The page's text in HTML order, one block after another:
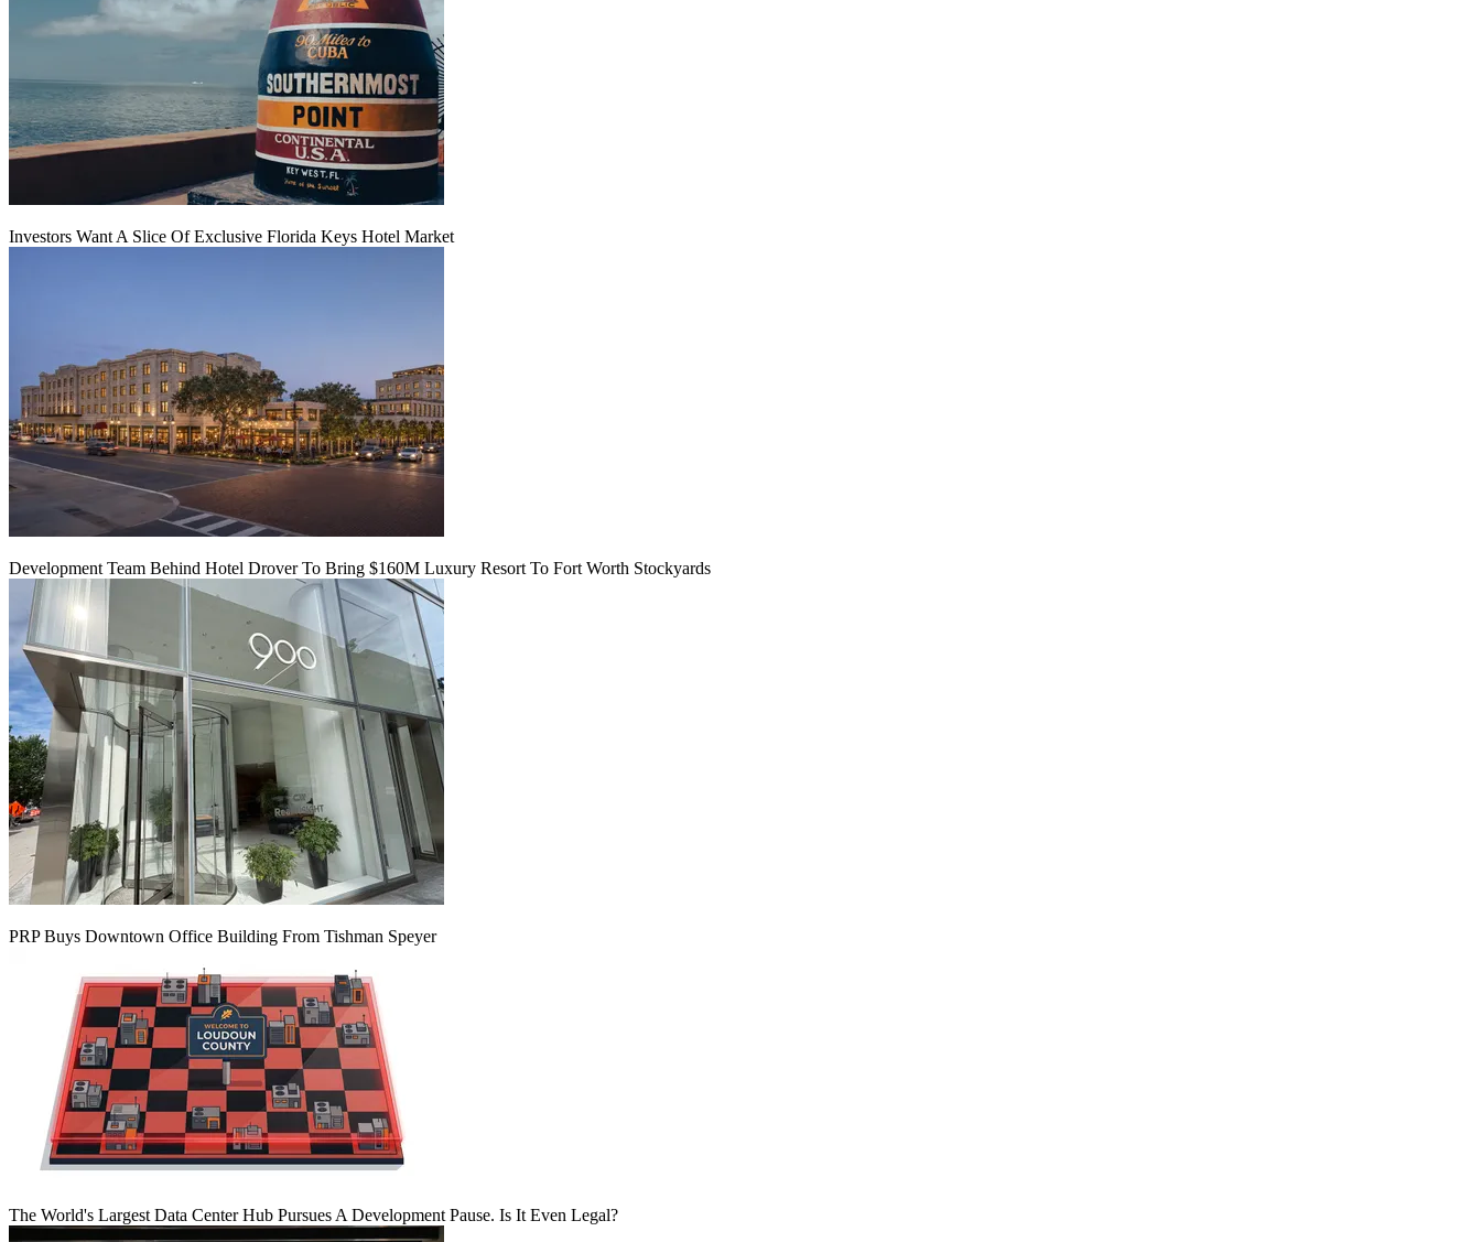
Investors Want A Slice Of Exclusive Florida Keys Hotel Market
Development Team Behind Hotel Drover To Bring $160M Luxury Resort To Fort Worth Stockyards
PRP Buys Downtown Office Building From Tishman Speyer
The World's Largest Data Center Hub Pursues A Development Pause. Is It Even Legal?